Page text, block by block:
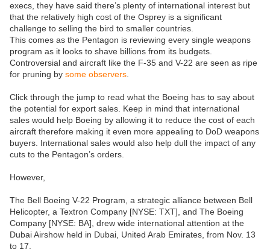
execs, they have said there’s plenty of international interest but
that the relatively high cost of the Osprey is a significant
challenge to selling the bird to smaller countries.
This comes as the Pentagon is reviewing every single weapons
program as it looks to shave billions from its budgets.
Controversial and aircraft like the F-35 and V-22 are seen as ripe
for pruning by some observers
Click through the jump to read what the Boeing has to say about
the potential for export sales. Keep in mind that international
sales would help Boeing by allowing it to reduce the cost of each
aircraft therefore making it even more appealing to DoD weapons
buyers. International sales would also help dull the impact of any
cuts to the Pentagon’s orders.
However,
The Bell Boeing V-22 Program, a strategic alliance between Bell
Helicopter, a Textron Company [NYSE: TXT], and The Boeing
Company [NYSE: BA], drew wide international attention at the
Dubai Airshow held in Dubai, United Arab Emirates, from Nov. 13
to 17.